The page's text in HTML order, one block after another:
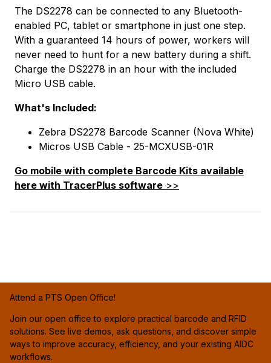
The DS2278 can be connected to any Bluetooth-
enabled PC, tablet or smartphone in just one step.
With a guaranteed 14 hours of power, workers will
never need to hunt for a new battery during a shift.
Charge the DS2278 in an hour with the included
Micro USB cable.
What's Included:
Zebra DS2278 Barcode Scanner (Nova White)
Micros USB Cable - 25-MCXUSB-01R
Go mobile with complete Barcode Kits available
here with TracerPlus software >>
Attend a PTS Open Office!
Join our open office to explore practical barcode and RFID
solutions. See live demos, ask questions, and discover simple
ways to improve accuracy, efficiency, and your existing AIDC
workflows.